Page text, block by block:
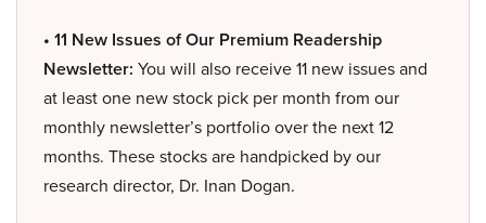
• 11 New Issues of Our Premium Readership
Newsletter: You will also receive 11 new issues and
at least one new stock pick per month from our
monthly newsletter’s portfolio over the next 12
months. These stocks are handpicked by our
research director, Dr. Inan Dogan.